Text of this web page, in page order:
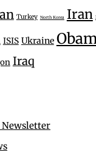
Turkey North Korea Iran
ISIS Ukraine
Iraq